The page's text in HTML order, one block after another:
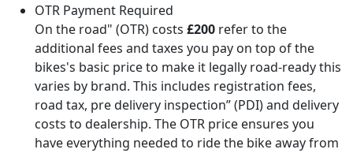
OTR Payment Required
On the road" (OTR) costs £200 refer to the
additional fees and taxes you pay on top of the
bikes's basic price to make it legally road-ready this
varies by brand. This includes registration fees,
road tax, pre delivery inspection” (PDI) and delivery
costs to dealership. The OTR price ensures you
have everything needed to ride the bike away from